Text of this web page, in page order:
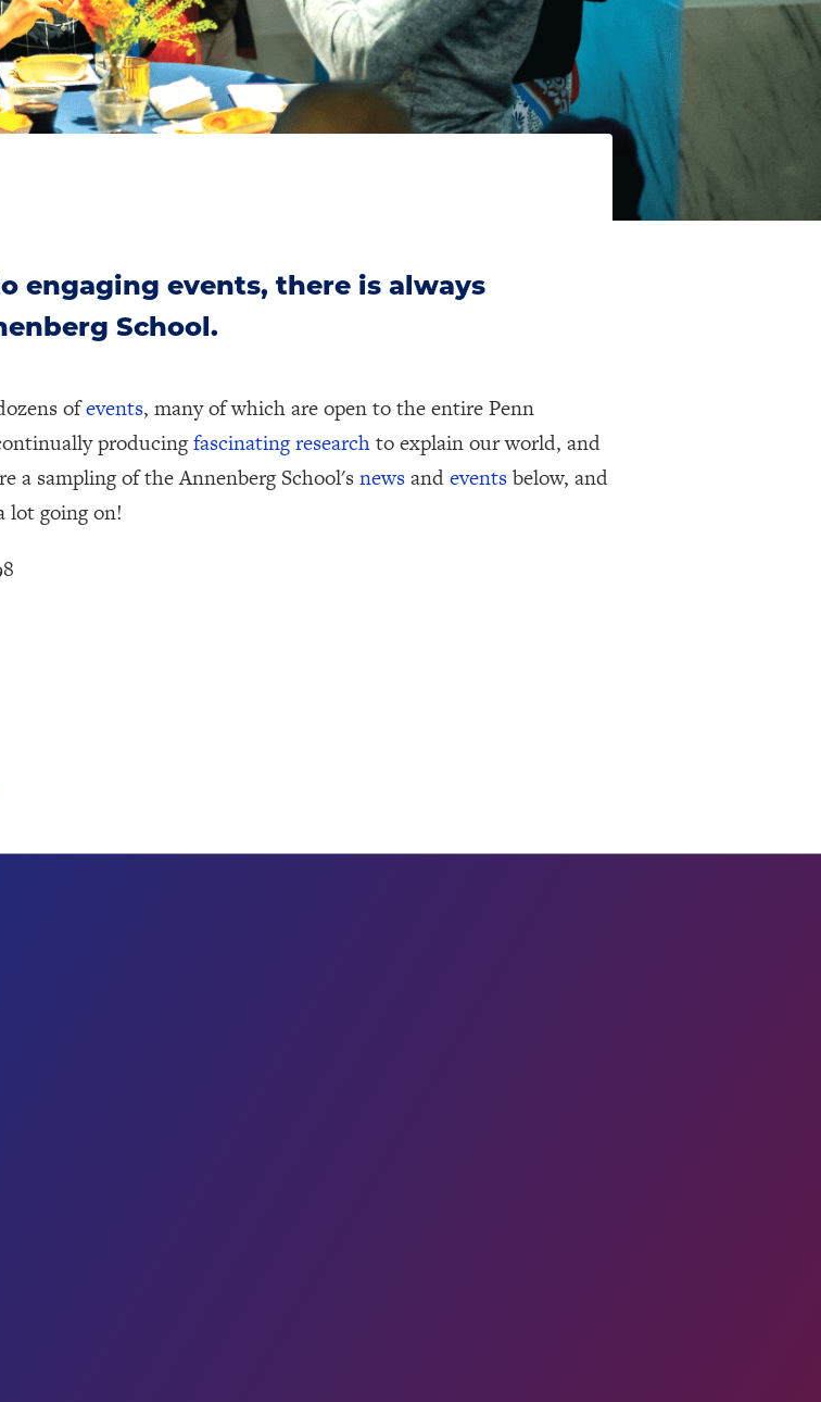
engaging events, there is always
School.
ofevents, many of which are open to the entire Penn
producingfascinating researchto explain our world, and
a sampling of the Annenberg School'snewsandeventsbelow, and
lot going on!